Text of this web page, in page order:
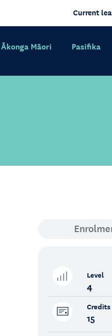
Current
Ākonga Māori Pasifika
Level
4
Credits
15